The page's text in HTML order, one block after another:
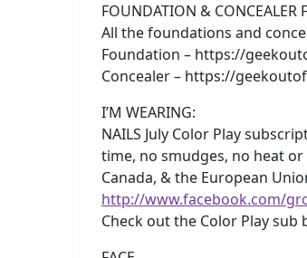
FOUNDATION & CONCEALER
All the foundations and
Foundation – https://
Concealer – https://
I’M WEARING:
NAILS July Color Play
time, no smudges, no heat or
Canada, & the European
http://www.facebook.com/
Check out the Color Play sub